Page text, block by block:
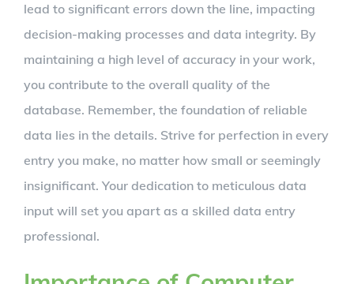
lead to significant errors down the line, impacting
decision-making processes and data integrity. By
maintaining a high level of accuracy in your work,
you contribute to the overall quality of the
database. Remember, the foundation of reliable
data lies in the details. Strive for perfection in every
entry you make, no matter how small or seemingly
insignificant. Your dedication to meticulous data
input will set you apart as a skilled data entry
professional.